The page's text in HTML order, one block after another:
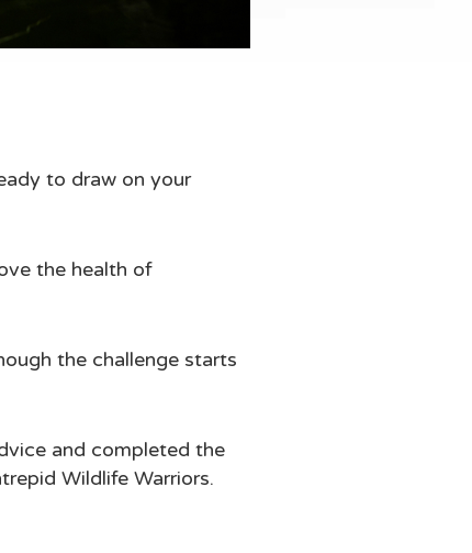
to draw on your
the health of
the challenge starts
and completed the
Wildlife Warriors.